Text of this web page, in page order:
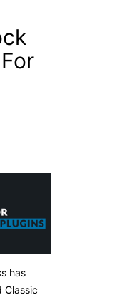
has
Classic